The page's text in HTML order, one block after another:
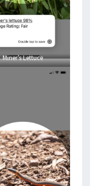
Miner’s Lettuce